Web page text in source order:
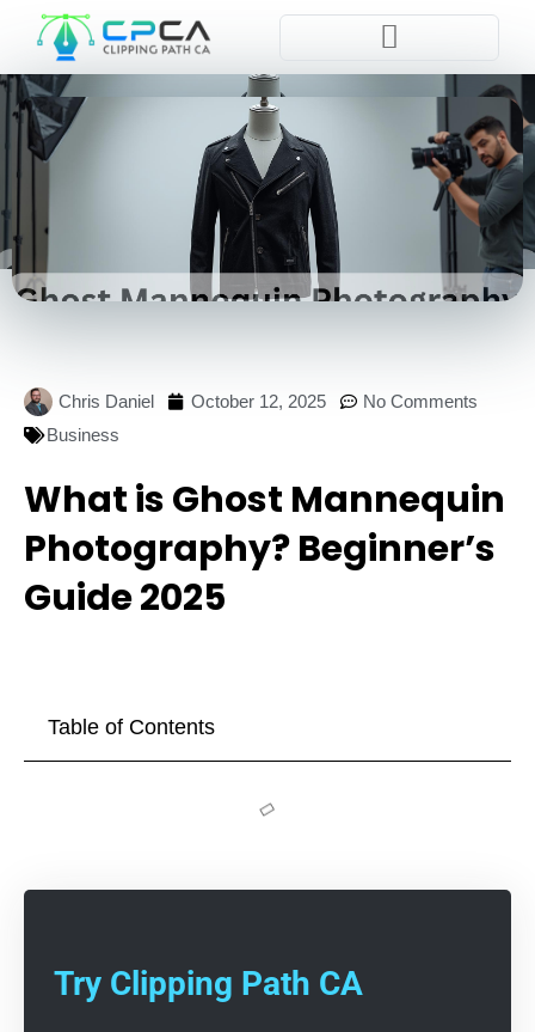
Chris Daniel October 12, 2025
No Comments
Business
What is Ghost Mannequin
Photography? Beginner’s
Guide 2025
Table of Contents
Try Clipping Path CA